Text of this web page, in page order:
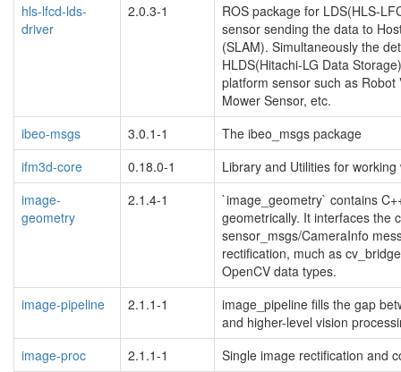
hls-lfcd-lds-
driver
2.0.3-1
ROS package for LDS(HLS-
sensor sending the data to
(SLAM). Simultaneously the
HLDS(Hitachi-LG Data
platform sensor such as
Mower Sensor, etc.
ibeo-msgs
3.0.1-1
The ibeo_msgs package
ifm3d-core
0.18.0-1
Library and Utilities for
image-
geometry
2.1.4-1
`image_geometry` contains
geometrically. It interfaces the
sensor_msgs/CameraInfo
rectification, much as
OpenCV data types.
image-pipeline
2.1.1-1
image_pipeline fills the gap
and higher-level vision
image-proc
2.1.1-1 Single image rectification and